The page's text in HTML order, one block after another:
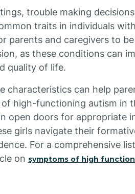
trouble making
traits in individuals
parents and caregivers to
as these conditions can
quality of life.
characteristics can help
high-functioning autism in
open doors for appropriate
girls navigate their
For a comprehensive
on symptoms of high